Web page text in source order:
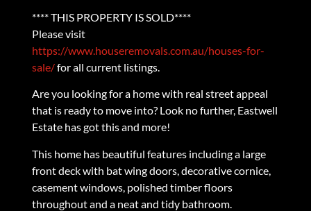
**** THIS PROPERTY IS SOLD****
Please visit
https://www.houseremovals.com.au/houses-for-
sale/for all current listings.
Are you looking for a home with real street appeal
that is ready to move into? Look no further, Eastwell
Estate has got this and more!
This home has beautiful features including a large
front deck with bat wing doors, decorative cornice,
casement windows, polished timber floors
throughout and a neat and tidy bathroom.